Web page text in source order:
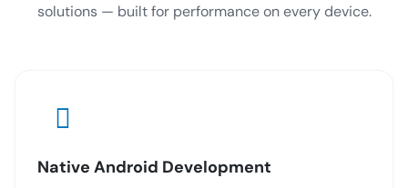
solutions — built for performance on every device.
Native Android Development